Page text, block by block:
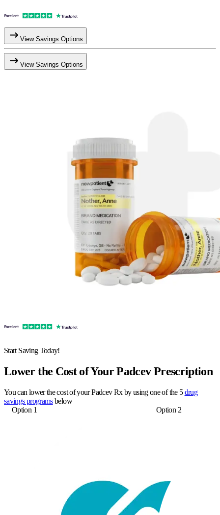
View Savings Options
View Savings Options
Start Saving Today!
Lower the Cost of Your Padcev Prescription
You can lower the cost of your Padcev Rx by using one of the 5drug
savings programsbelow
Option 1
Option 2